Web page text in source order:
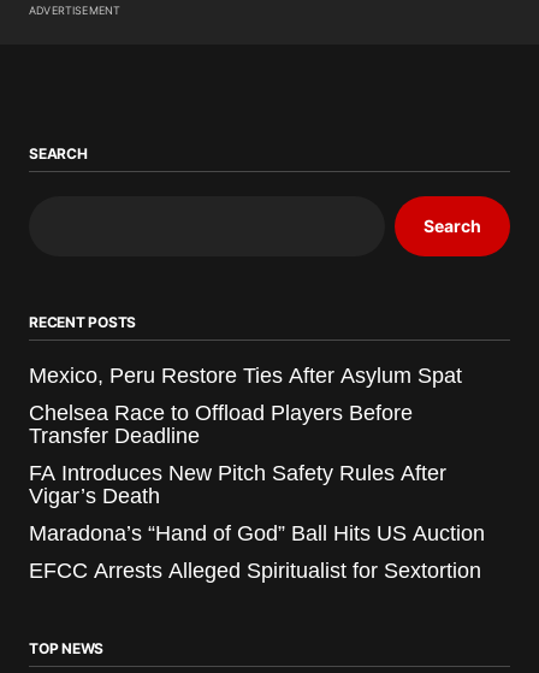
ADVERTISEMENT
SEARCH
Search
RECENT POSTS
Mexico, Peru Restore Ties After Asylum Spat
Chelsea Race to Offload Players Before
Transfer Deadline
FA Introduces New Pitch Safety Rules After
Vigar’s Death
Maradona’s “Hand of God” Ball Hits US Auction
EFCC Arrests Alleged Spiritualist for Sextortion
TOP NEWS